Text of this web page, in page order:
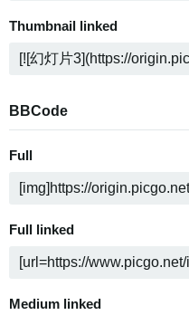
Thumbnail linked
BBCode
Full
Full linked
Medium linked